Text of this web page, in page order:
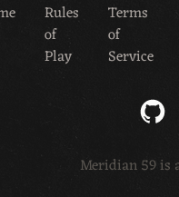
Rules
of
Play
Terms
of
Service
GitHub
Meridian 59 is